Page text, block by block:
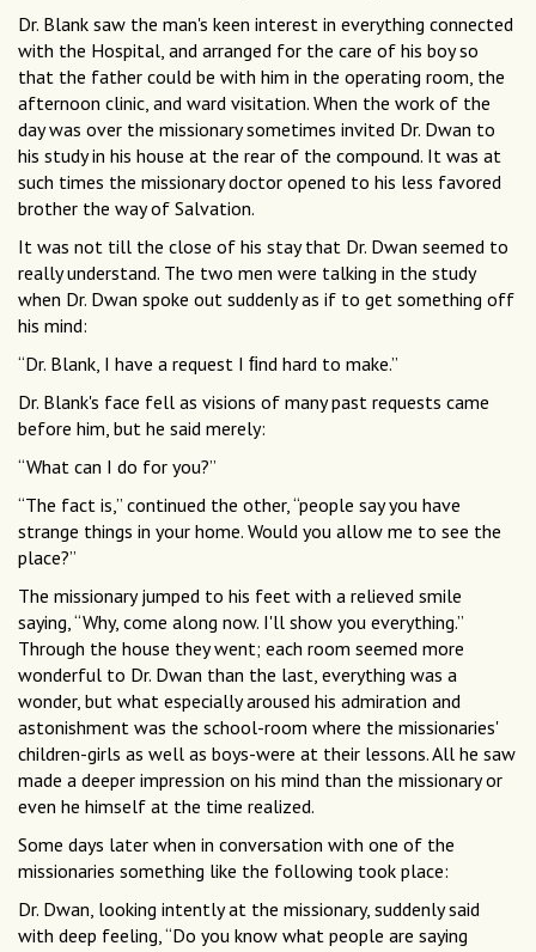
Dr. Blank saw the man's keen interest in everything connected
with the Hospital, and arranged for the care of his boy so
that the father could be with him in the operating room, the
afternoon clinic, and ward visitation. When the work of the
day was over the missionary sometimes invited Dr. Dwan to
his study in his house at the rear of the compound. It was at
such times the missionary doctor opened to his less favored
brother the way of Salvation.
It was not till the close of his stay that Dr. Dwan seemed to
really understand. The two men were talking in the study
when Dr. Dwan spoke out suddenly as if to get something off
his mind:
“Dr. Blank, I have a request I ﬁnd hard to make.”
Dr. Blank's face fell as visions of many past requests came
before him, but he said merely:
“What can I do for you?”
“The fact is,” continued the other, “people say you have
strange things in your home. Would you allow me to see the
place?”
The missionary jumped to his feet with a relieved smile
saying, “Why, come along now. I'll show you everything.”
Through the house they went; each room seemed more
wonderful to Dr. Dwan than the last, everything was a
wonder, but what especially aroused his admiration and
astonishment was the school-room where the missionaries'
children-girls as well as boys-were at their lessons. All he saw
made a deeper impression on his mind than the missionary or
even he himself at the time realized.
Some days later when in conversation with one of the
missionaries something like the following took place:
Dr. Dwan, looking intently at the missionary, suddenly said
with deep feeling, “Do you know what people are saying